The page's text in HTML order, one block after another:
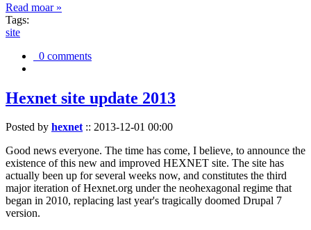
Read moar »
Tags:
site
0 comments
Hexnet site update 2013
Posted by hexnet:: 2013-12-01 00:00
Good news everyone. The time has come, I believe, to announce the
existence of this new and improved HEXNET site. The site has
actually been up for several weeks now, and constitutes the third
major iteration of Hexnet.org under the neohexagonal regime that
began in 2010, replacing last year's tragically doomed Drupal 7
version.